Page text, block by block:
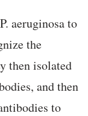
aeruginosa to
the
then isolated
and then
to